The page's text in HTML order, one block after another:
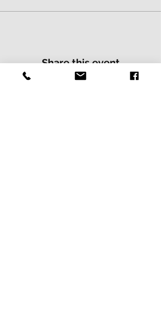
Share this event